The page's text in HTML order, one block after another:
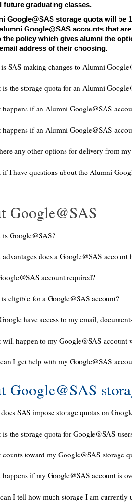
future graduating classes.
Google@SAS storage quota will be
Google@SAS accounts that
the policy which gives alumni the
address of their choosing.
SAS making changes to Alumni
is the storage quota for an Alumni
happens if an Alumni Google@SAS
happens if an Alumni Google@SAS
any other options for delivery from my
if I have questions about the Alumni
Google@SAS
is Google@SAS?
advantages does a Google@SAS
account required?
eligible for a Google@SAS account?
have access to my email,
will happen to my Google@SAS account
I get help with my Google@SAS
Google@SAS
SAS impose storage quotas on
is the storage quota for Google@SAS
counts toward my Google@SAS storage
happens if my Google@SAS account is
I tell how much storage I am currently